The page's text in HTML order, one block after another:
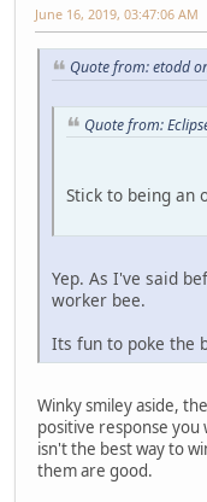
June 16, 2019, 03:47:06 AM
Quote from: etodd
Quote from:
Stick to being an
Yep. As I've said
worker bee.
Its fun to poke the
Winky smiley aside,
positive response you
isn't the best way to
them are good.